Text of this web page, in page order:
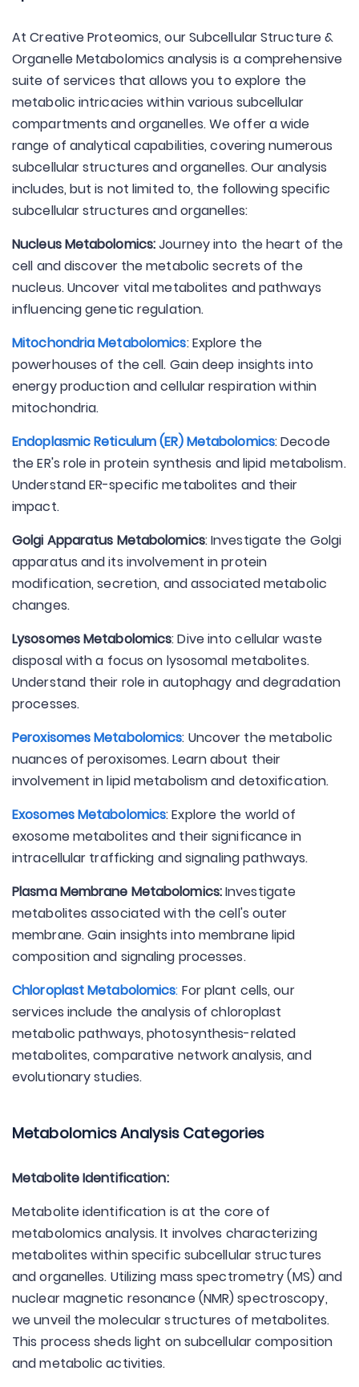
At Creative Proteomics, our Subcellular Structure &
Organelle Metabolomics analysis is a comprehensive
suite of services that allows you to explore the
metabolic intricacies within various subcellular
compartments and organelles. We offer a wide
range of analytical capabilities, covering numerous
subcellular structures and organelles. Our analysis
includes, but is not limited to, the following specific
subcellular structures and organelles:
Nucleus Metabolomics:Journey into the heart of the
cell and discover the metabolic secrets of the
nucleus. Uncover vital metabolites and pathways
influencing genetic regulation.
Mitochondria Metabolomics: Explore the
powerhouses of the cell. Gain deep insights into
energy production and cellular respiration within
mitochondria.
Endoplasmic Reticulum (ER) Metabolomics: Decode
the ER's role in protein synthesis and lipid metabolism.
Understand ER-specific metabolites and their
impact.
Golgi Apparatus Metabolomics: Investigate the Golgi
apparatus and its involvement in protein
modification, secretion, and associated metabolic
changes.
Lysosomes Metabolomics: Dive into cellular waste
disposal with a focus on lysosomal metabolites.
Understand their role in autophagy and degradation
processes.
Peroxisomes Metabolomics: Uncover the metabolic
nuances of peroxisomes. Learn about their
involvement in lipid metabolism and detoxification.
Exosomes Metabolomics: Explore the world of
exosome metabolites and their significance in
intracellular trafficking and signaling pathways.
Plasma Membrane Metabolomics:Investigate
metabolites associated with the cell's outer
membrane. Gain insights into membrane lipid
composition and signaling processes.
Chloroplast Metabolomics: For plant cells, our
services include the analysis of chloroplast
metabolic pathways, photosynthesis-related
metabolites, comparative network analysis, and
evolutionary studies.
Metabolomics Analysis Categories
Metabolite Identification:
Metabolite identification is at the core of
metabolomics analysis. It involves characterizing
metabolites within specific subcellular structures
and organelles. Utilizing mass spectrometry (MS) and
nuclear magnetic resonance (NMR) spectroscopy,
we unveil the molecular structures of metabolites.
This process sheds light on subcellular composition
and metabolic activities.